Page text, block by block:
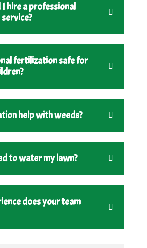
hire a professional
fertilization safe for
help with weeds?
to water my lawn?
does your team